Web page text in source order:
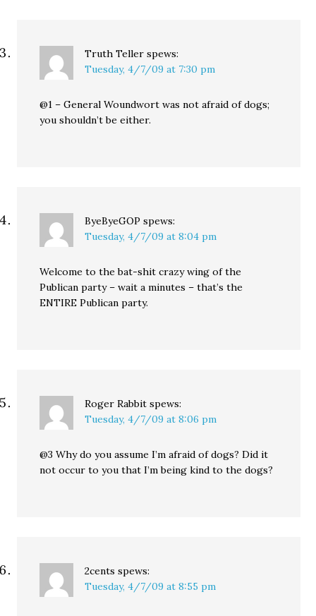
Truth Teller spews:
Tuesday, 4/7/09 at 7:30 pm
@1 – General Woundwort was not afraid of dogs;
you shouldn’t be either.
ByeByeGOP spews:
Tuesday, 4/7/09 at 8:04 pm
Welcome to the bat-shit crazy wing of the
Publican party – wait a minutes – that’s the
ENTIRE Publican party.
Roger Rabbit spews:
Tuesday, 4/7/09 at 8:06 pm
@3 Why do you assume I’m afraid of dogs? Did it
not occur to you that I’m being kind to the dogs?
2cents spews:
Tuesday, 4/7/09 at 8:55 pm